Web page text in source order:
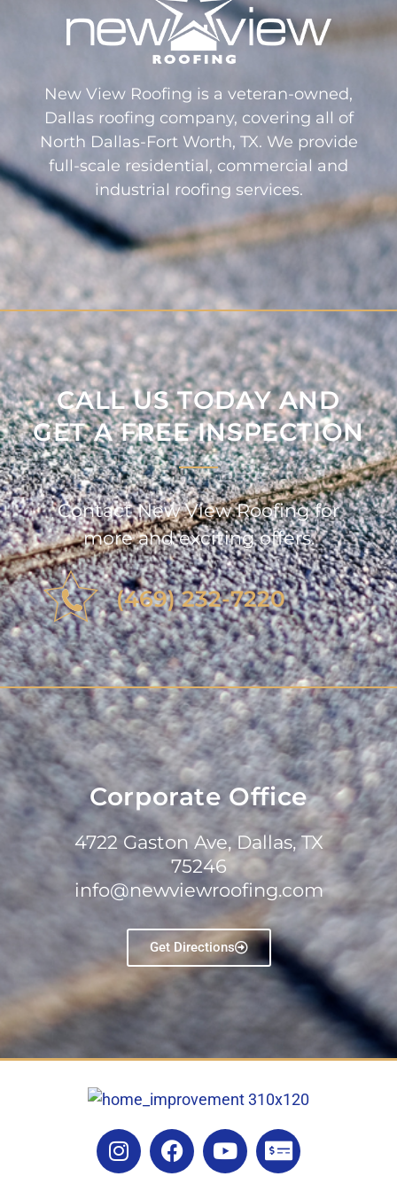
New View Roofing is a veteran-owned,
Dallas roofing company, covering all of
North Dallas-Fort Worth, TX. We provide
full-scale residential, commercial and
industrial roofing services.
CALL US TODAY AND
GET A FREE INSPECTION
Contact New View Roofing for
more and exciting offers.
(469) 232-7220
Corporate Office
4722 Gaston Ave, Dallas, TX
75246
info@newviewroofing.com
Get Directions